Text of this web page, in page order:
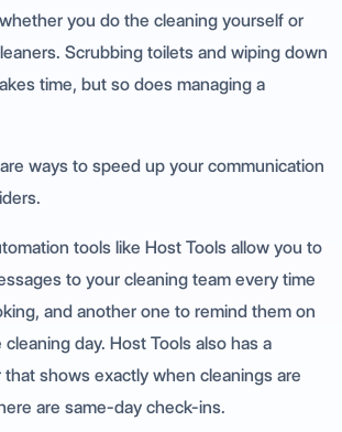
you do the cleaning yourself or
Scrubbing toilets and wiping down
time, but so does managing a
ways to speed up your communication
tools like Host Tools allow you to
to your cleaning team every time
and another one to remind them on
day. Host Tools also has a
that shows exactly when cleanings are
are same-day check-ins.